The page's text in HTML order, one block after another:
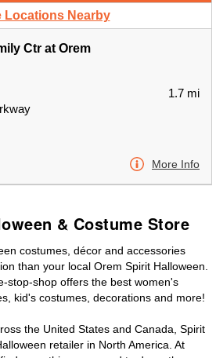
Locations Nearby
Ctr at Orem
1.7 mi
More Info
& Costume Store
costumes, décor and accessories
than your local Orem Spirit Halloween.
stop-shop offers the best women's
kid's costumes, decorations and more!
the United States and Canada, Spirit
retailer in North America. At